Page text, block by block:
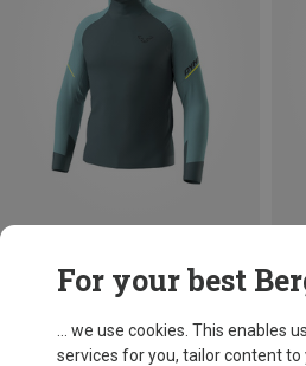
Men's Alpine Long Sleeve
109,95 €
M
Dna
For your best
... we use cookies. This enables
services for you, tailor content to